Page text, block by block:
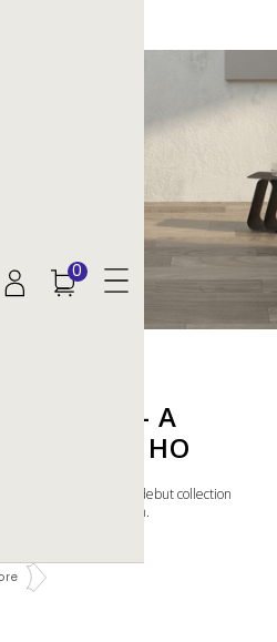
0
— A
HENRIK HO
comforts, Henrik Ho's debut collection
through gentle design.